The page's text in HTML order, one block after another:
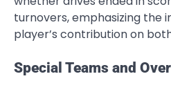
turnovers, emphasizing the
player’s contribution on
Special Teams and